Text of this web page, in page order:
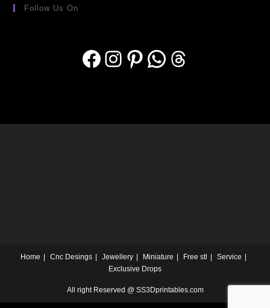
Follow Us On
Home Cnc Desings Jewellery Miniature Free stl
Service
Exclusive Drops
All right Reserved @ SS3Dprintables.com